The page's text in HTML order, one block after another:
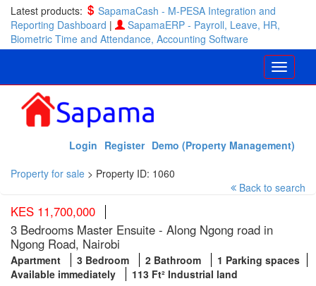
Latest products:
SapamaCash - M-PESA Integration and
Reporting Dashboard |
SapamaERP - Payroll, Leave, HR,
Biometric Time and Attendance, Accounting Software
Demo (Property Management)
Register
Login
Property for sale > Property ID: 1060
Back to search
KES 11,700,000
3 Bedrooms Master Ensuite - Along Ngong road in
Ngong Road, Nairobi
Apartment 3 Bedroom 2 Bathroom
1 Parking spaces
Available immediately
113 Ft² Industrial land